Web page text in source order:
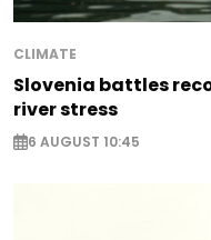
CLIMATE
Slovenia battles
river stress
6 AUGUST 10:45